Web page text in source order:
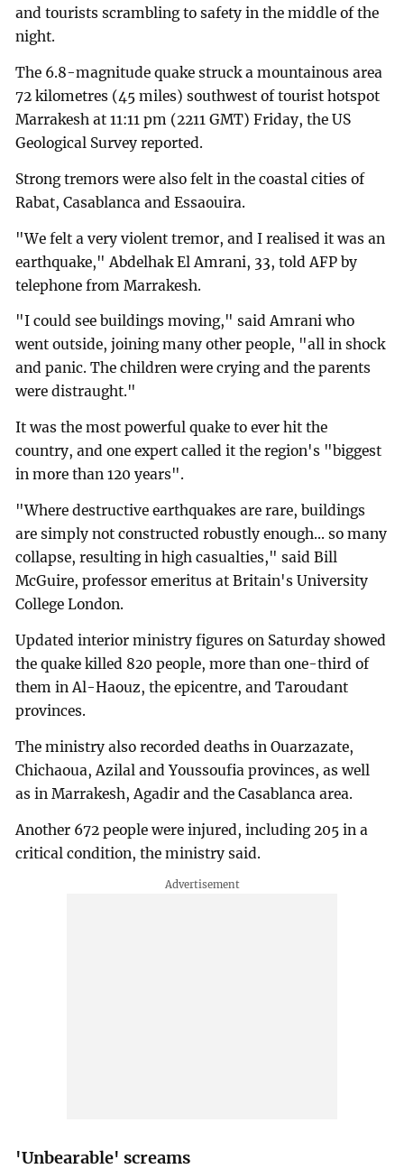
and tourists scrambling to safety in the middle of the
night.
The 6.8-magnitude quake struck a mountainous area
72 kilometres (45 miles) southwest of tourist hotspot
Marrakesh at 11:11 pm (2211 GMT) Friday, the US
Geological Survey reported.
Strong tremors were also felt in the coastal cities of
Rabat, Casablanca and Essaouira.
"We felt a very violent tremor, and I realised it was an
earthquake," Abdelhak El Amrani, 33, told AFP by
telephone from Marrakesh.
"I could see buildings moving," said Amrani who
went outside, joining many other people, "all in shock
and panic. The children were crying and the parents
were distraught."
It was the most powerful quake to ever hit the
country, and one expert called it the region's "biggest
in more than 120 years".
"Where destructive earthquakes are rare, buildings
are simply not constructed robustly enough... so many
collapse, resulting in high casualties," said Bill
McGuire, professor emeritus at Britain's University
College London.
Updated interior ministry figures on Saturday showed
the quake killed 820 people, more than one-third of
them in Al-Haouz, the epicentre, and Taroudant
provinces.
The ministry also recorded deaths in Ouarzazate,
Chichaoua, Azilal and Youssoufia provinces, as well
as in Marrakesh, Agadir and the Casablanca area.
Another 672 people were injured, including 205 in a
critical condition, the ministry said.
'Unbearable' screams